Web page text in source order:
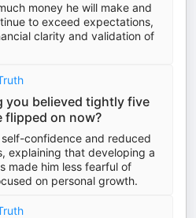
money he will make and
to exceed expectations,
clarity and validation of
you believed tightly five
flipped on now?
confidence and reduced
explaining that developing a
made him less fearful of
on personal growth.